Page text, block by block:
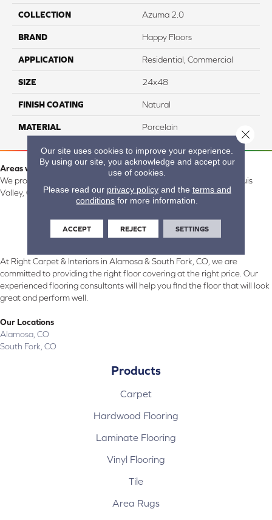
COLLECTION Azuma 2.0
BRAND Happy Floors
APPLICATION Residential, Commercial
SIZE 24x48
FINISH COATING Natural
MATERIAL Porcelain
Areas we serve:
We proudly serve Alamosa, Southfork, Forbes, Creede, the San Luis
Valley, CO and surrounding areas.
At Right Carpet & Interiors in Alamosa & South Fork, CO, we are
committed to providing the right floor covering at the right price. Our
experienced flooring consultants will help you find the floor that will look
great and perform well.
Our Locations
Alamosa, CO
South Fork, CO
Products
Carpet
Hardwood Flooring
Laminate Flooring
Vinyl Flooring
Tile
Area Rugs
Our site uses cookies to improve your experience.
By using our site, you acknowledge and accept our
use of cookies.
Please read our privacy policyand the terms and
conditions for more information.
ACCEPT REJECT SETTINGS
Close